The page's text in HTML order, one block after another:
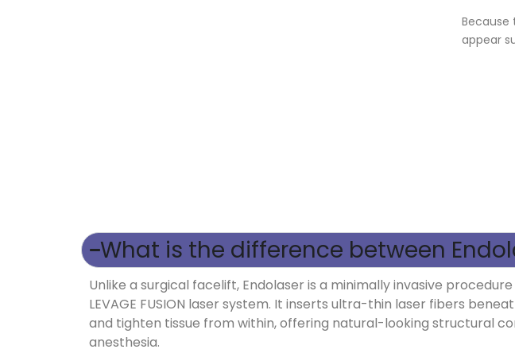
Because
appear
What is the difference between
Unlike a surgical facelift, Endolaser is a minimally invasive
LEVAGE FUSION laser system. It inserts ultra-thin laser fibers
and tighten tissue from within, offering natural-looking structural
anesthesia.